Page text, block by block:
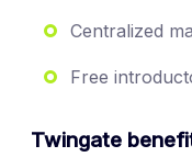
Centralized
Free
Twingate